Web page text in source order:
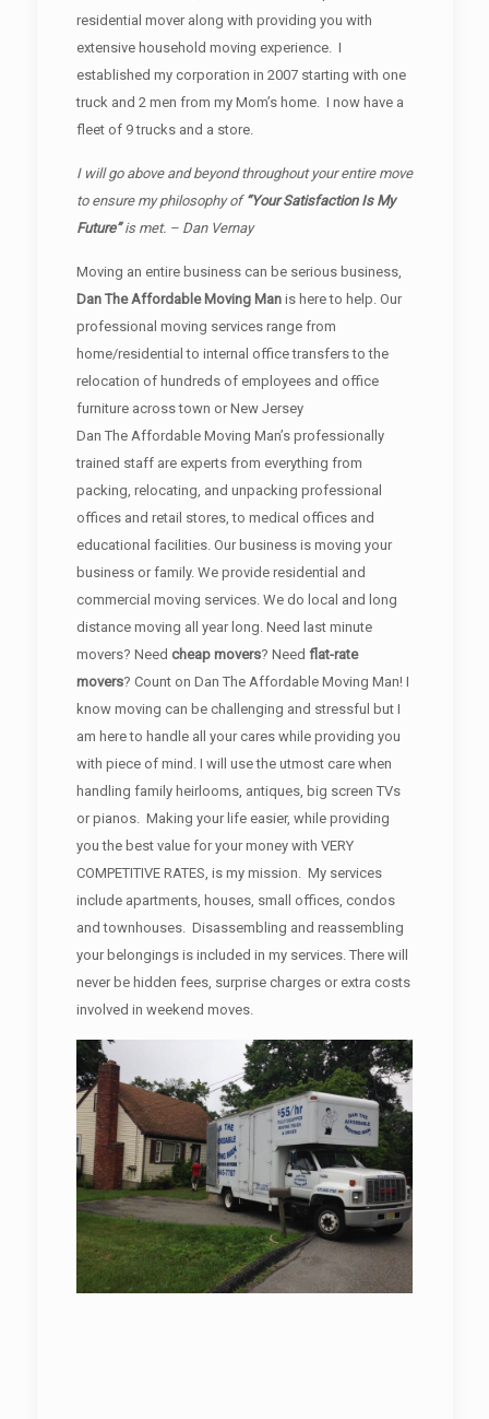
residential mover along with providing you with
extensive household moving experience. I
established my corporation in 2007 starting with one
truck and 2 men from my Mom’s home. I now have a
fleet of 9 trucks and a store.
I will go above and beyond throughout your entire move
to ensure my philosophy of “Your Satisfaction Is My
Future”is met. – Dan Vernay
Moving an entire business can be serious business,
Dan The Affordable Moving Man is here to help. Our
professional moving services range from
home/residential to internal office transfers to the
relocation of hundreds of employees and office
furniture across town or New Jersey
Dan The Affordable Moving Man’s professionally
trained staff are experts from everything from
packing, relocating, and unpacking professional
offices and retail stores, to medical offices and
educational facilities. Our business is moving your
business or family. We provide residential and
commercial moving services. We do local and long
distance moving all year long. Need last minute
movers? Need cheap movers? Need flat-rate
movers? Count on Dan The Affordable Moving Man! I
know moving can be challenging and stressful but I
am here to handle all your cares while providing you
with piece of mind. I will use the utmost care when
handling family heirlooms, antiques, big screen TVs
or pianos. Making your life easier, while providing
you the best value for your money with VERY
COMPETITIVE RATES, is my mission. My services
include apartments, houses, small offices, condos
and townhouses. Disassembling and reassembling
your belongings is included in my services. There will
never be hidden fees, surprise charges or extra costs
involved in weekend moves.